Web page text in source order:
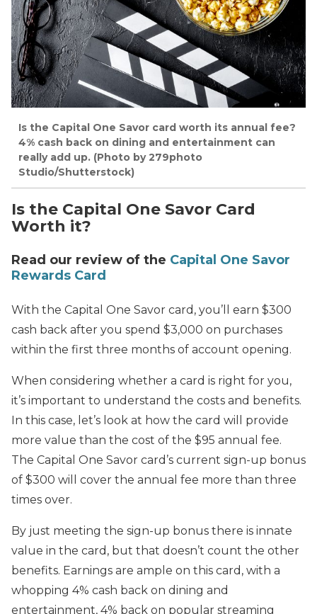
Is the Capital One Savor card worth its annual fee?
4% cash back on dining and entertainment can
really add up. (Photo by 279photo
Studio/Shutterstock)
Is the Capital One Savor Card
Worth it?
Read our review of the Capital One Savor
Rewards Card
With the Capital One Savor card, you’ll earn $300
cash back after you spend $3,000 on purchases
within the first three months of account opening.
When considering whether a card is right for you,
it’s important to understand the costs and benefits.
In this case, let’s look at how the card will provide
more value than the cost of the $95 annual fee.
The Capital One Savor card’s current sign-up bonus
of $300 will cover the annual fee more than three
times over.
By just meeting the sign-up bonus there is innate
value in the card, but that doesn’t count the other
benefits. Earnings are ample on this card, with a
whopping 4% cash back on dining and
entertainment, 4% back on popular streaming